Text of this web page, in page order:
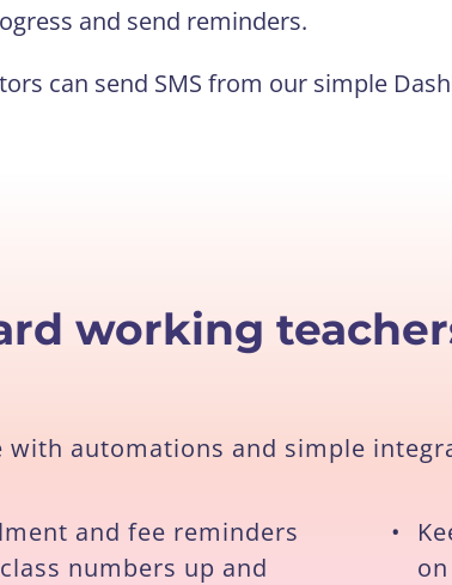
and send reminders.
can send SMS from our simple
working
automations and simple
and fee reminders
numbers up and
•